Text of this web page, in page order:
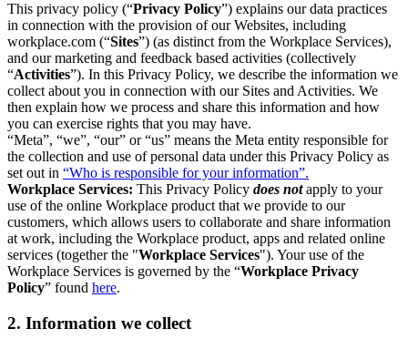
This privacy policy (“Privacy Policy”) explains our data practices
in connection with the provision of our Websites, including
workplace.com (“Sites”) (as distinct from the Workplace Services),
and our marketing and feedback based activities (collectively
“Activities”). In this Privacy Policy, we describe the information we
collect about you in connection with our Sites and Activities. We
then explain how we process and share this information and how
you can exercise rights that you may have.
“Meta”, “we”, “our” or “us” means the Meta entity responsible for
the collection and use of personal data under this Privacy Policy as
set out in “Who is responsible for your information”.
Workplace Services: This Privacy Policy does notapply to your
use of the online Workplace product that we provide to our
customers, which allows users to collaborate and share information
at work, including the Workplace product, apps and related online
services (together the "Workplace Services"). Your use of the
Workplace Services is governed by the “Workplace Privacy
Policy” found here.
2. Information we collect